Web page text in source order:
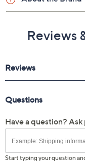
Reviews